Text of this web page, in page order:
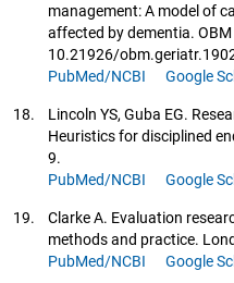
management: A model of
affected by dementia.
10.21926/
PubMed/NCBI
Google
18.
Lincoln YS, Guba EG.
Heuristics for disciplined
9.
PubMed/NCBI
Google
19.
Clarke A. Evaluation
methods and practice.
PubMed/NCBI
Google